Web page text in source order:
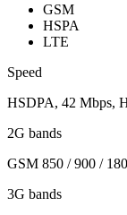
GSM
HSPA
LTE
Speed
HSDPA, 42 Mbps,
2G bands
GSM 850 / 900 /
3G bands